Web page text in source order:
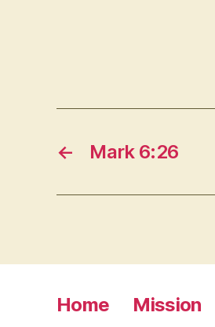
← Mark 6:26
Home Mission